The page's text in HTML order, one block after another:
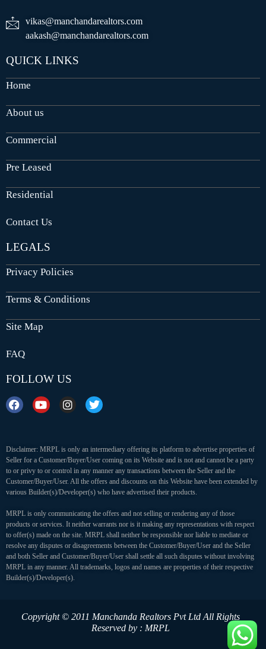
vikas@manchandarealtors.com
aakash@manchandarealtors.com
QUICK LINKS
Home
About us
Commercial
Pre Leased
Residential
Contact Us
LEGALS
Privacy Policies
Terms & Conditions
Site Map
FAQ
FOLLOW US
Disclaimer: MRPL is only an intermediary offering its platform to advertise properties of
Seller for a Customer/Buyer/User coming on its Website and is not and cannot be a party
to or privy to or control in any manner any transactions between the Seller and the
Customer/Buyer/User. All the offers and discounts on this Website have been extended by
various Builder(s)/Developer(s) who have advertised their products.
MRPL is only communicating the offers and not selling or rendering any of those
products or services. It neither warrants nor is it making any representations with respect
to offer(s) made on the site. MRPL shall neither be responsible nor liable to mediate or
resolve any disputes or disagreements between the Customer/Buyer/User and the Seller
and both Seller and Customer/Buyer/User shall settle all such disputes without involving
MRPL in any manner. All trademarks, logos and names are properties of their respective
Builder(s)/Developer(s).
Copyright © 2011 Manchanda Realtors Pvt Ltd All Rights
Reserved by : MRPL